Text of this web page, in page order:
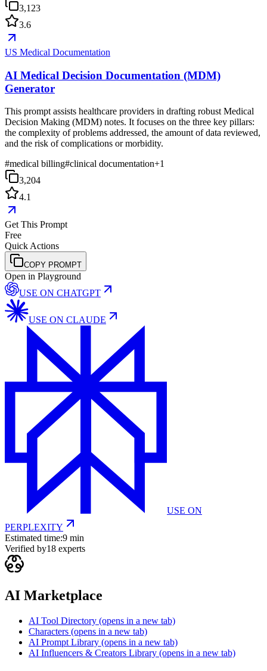
3,123
3.6
US Medical Documentation
AI Medical Decision Documentation (MDM)
Generator
This prompt assists healthcare providers in drafting robust Medical
Decision Making (MDM) notes. It focuses on the three key pillars:
the complexity of problems addressed, the amount of data reviewed,
and the risk of complications or morbidity.
#medical billing#clinical documentation+1
3,204
4.1
Get This Prompt
Free
Quick Actions
COPY PROMPT
Open in Playground
USE ON CHATGPT
USE ON CLAUDE
USE ON
PERPLEXITY
Estimated time:9 min
Verified by18 experts
AI Marketplace
AI Tool Directory (opens in a new tab)
Characters (opens in a new tab)
AI Prompt Library (opens in a new tab)
AI Influencers & Creators Library (opens in a new tab)